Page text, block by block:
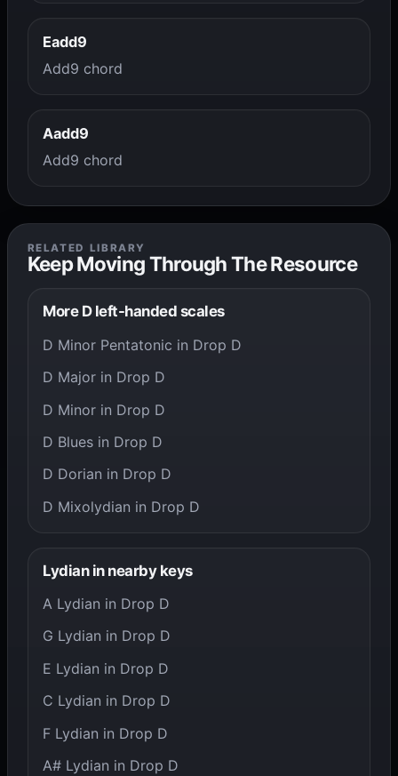
Eadd9
Add9 chord
Aadd9
Add9 chord
RELATED LIBRARY
Keep Moving Through The Resource
More D left-handed scales
D Minor Pentatonic in Drop D
D Major in Drop D
D Minor in Drop D
D Blues in Drop D
D Dorian in Drop D
D Mixolydian in Drop D
Lydian in nearby keys
A Lydian in Drop D
G Lydian in Drop D
E Lydian in Drop D
C Lydian in Drop D
F Lydian in Drop D
A# Lydian in Drop D